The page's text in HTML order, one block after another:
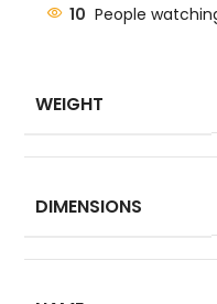
10 People
WEIGHT
DIMENSIONS